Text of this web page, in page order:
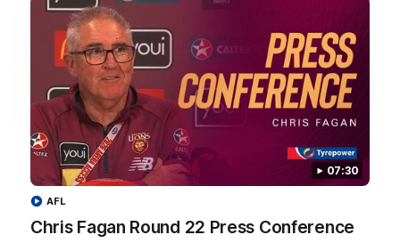
07:30
Chris Fagan Round 22 Press Conference
AFL
07:31
Chris Fagan Round 22
Press Conference
Watch Brisbane’s press
conference after round 22’s
Team Song: Brisbane
Watch the Lions celebrate
round 22 win